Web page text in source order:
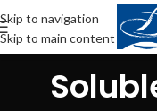
Skip to navigation
Skip to main content